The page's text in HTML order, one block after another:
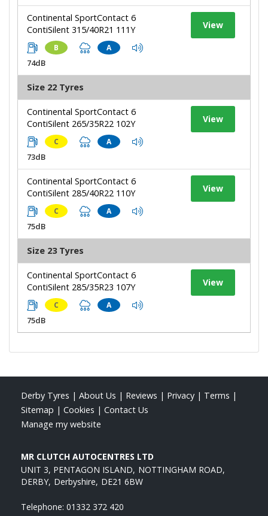
Continental SportContact 6
ContiSilent 315/40R21 111Y
B A
74dB
View
Size 22 Tyres
Continental SportContact 6
ContiSilent 265/35R22 102Y
C A
73dB
View
Continental SportContact 6
ContiSilent 285/40R22 110Y
C A
75dB
View
Size 23 Tyres
Continental SportContact 6
ContiSilent 285/35R23 107Y
C A
75dB
View
Derby Tyres | About Us | Reviews | Privacy | Terms |
Sitemap | Cookies | Contact Us
Manage my website
MR CLUTCH AUTOCENTRES LTD
UNIT 3, PENTAGON ISLAND NOTTINGHAM ROAD
DERBY Derbyshire DE21 6BW
Telephone: 01332 372 420